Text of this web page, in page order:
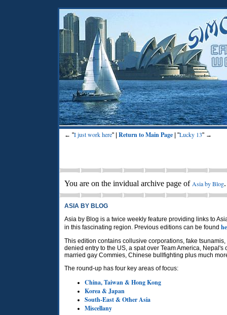
← "I just work here" | Return to Main Page | "Lucky 13" →
You are on the invidual archive page of Asia by Blog
ASIA BY BLOG
Asia by Blog is a twice weekly feature providing links to
in this fascinating region. Previous editions can be found
This edition contains collusive corporations, fake
denied entry to the US, a spat over Team America,
married gay Commies, Chinese bullfighting plus much
The round-up has four key areas of focus:
China, Taiwan & Hong Kong
Korea & Japan
South-East & Other Asia
Miscellany